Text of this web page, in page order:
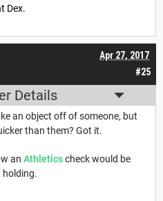
Dex.
#25
Apr 27, 2017
Details
an object off of someone, but
than them? Got it.
an Athleticscheck would be
holding.